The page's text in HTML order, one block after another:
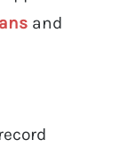
and